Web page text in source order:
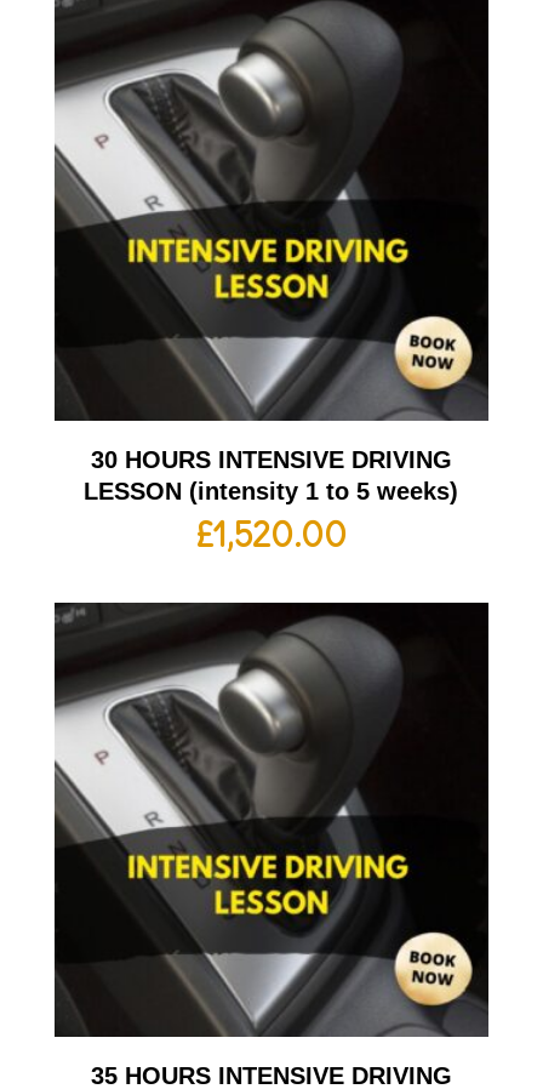
30 HOURS INTENSIVE DRIVING
LESSON (intensity 1 to 5 weeks)
£1,520.00
35 HOURS INTENSIVE DRIVING